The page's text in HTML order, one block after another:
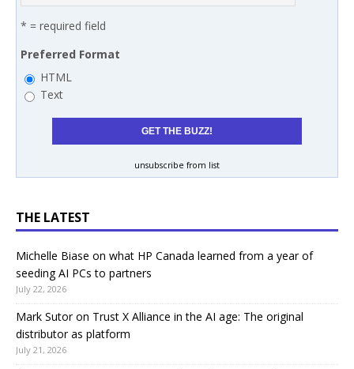
* = required field
Preferred Format
HTML
Text
unsubscribe from list
THE LATEST
Michelle Biase on what HP Canada learned from a year of
seeding AI PCs to partners
July 22, 2026
Mark Sutor on Trust X Alliance in the AI age: The original
distributor as platform
July 21, 2026